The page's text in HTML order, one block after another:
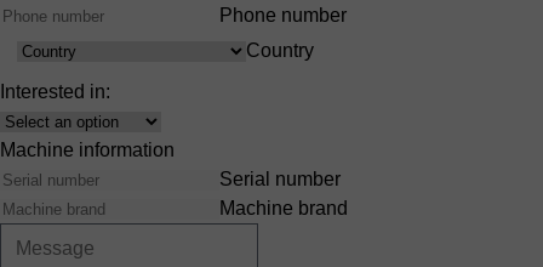
Phone number
Country
Country
Interested in:
Interest
Machine information
Serial number
Machine brand